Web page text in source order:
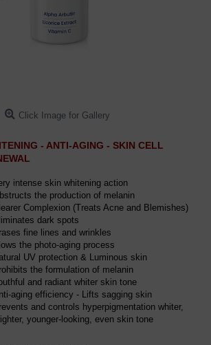
Click Image for Gallery
- ANTI-AGING - SKIN CELL
intense skin whitening action
the production of melanin
Complexion (Treats Acne and Blemishes)
dark spots
fine lines and wrinkles
the photo-aging process
UV protection & Luminous skin
the formulation of melanin
and radiant whiter skin tone
aging efficiency - Lifts sagging skin
and controls hyperpigmentation whiter,
younger-looking, even skin tone